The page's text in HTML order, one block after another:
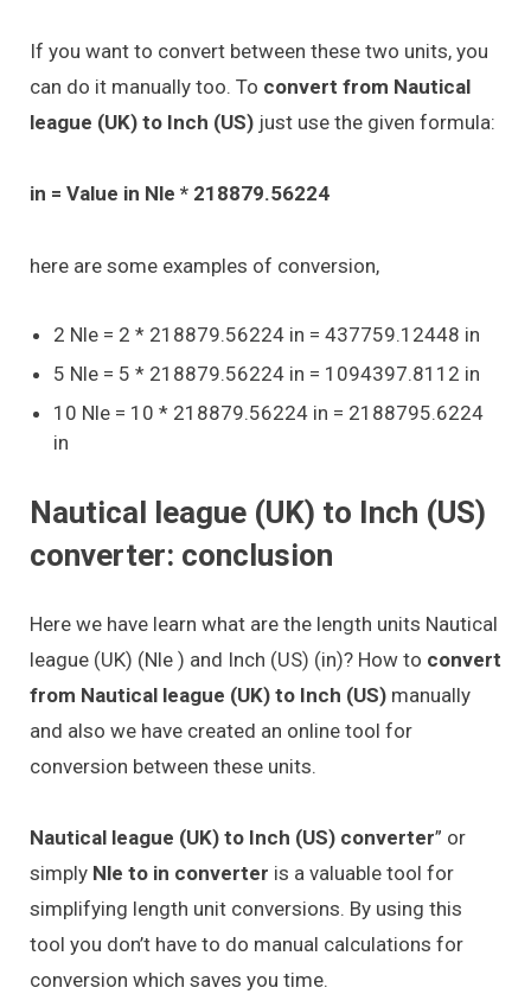
If you want to convert between these two units, you
can do it manually too. To convert from Nautical
league (UK) to Inch (US) just use the given formula:
in = Value in Nle * 218879.56224
here are some examples of conversion,
2 Nle = 2 * 218879.56224 in = 437759.12448 in
5 Nle = 5 * 218879.56224 in = 1094397.8112 in
10 Nle = 10 * 218879.56224 in = 2188795.6224
in
Nautical league (UK) to Inch (US)
converter: conclusion
Here we have learn what are the length units Nautical
league (UK) (Nle ) and Inch (US) (in)? How to convert
from Nautical league (UK) to Inch (US) manually
and also we have created an online tool for
conversion between these units.
Nautical league (UK) to Inch (US) converter” or
simply Nle to in converter is a valuable tool for
simplifying length unit conversions. By using this
tool you don’t have to do manual calculations for
conversion which saves you time.